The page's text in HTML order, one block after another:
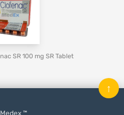
SR 100 mg SR Tablet
™
↑